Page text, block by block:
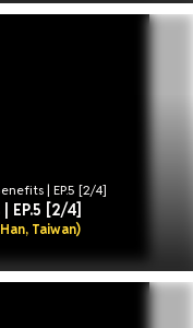
| EP.5 [2/4]
EP.5 [2/4]
Taiwan)